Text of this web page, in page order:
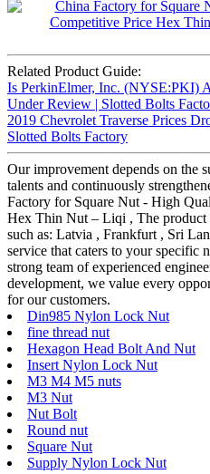
Related Product Guide:
Is PerkinElmer, Inc. (NYSE:PKI)
Under Review | Slotted Bolts
2019 Chevrolet Traverse Prices
Slotted Bolts Factory
Our improvement depends on the
talents and continuously
Factory for Square Nut - High
Hex Thin Nut – Liqi , The
such as: Latvia , Frankfurt , Sri
service that caters to your specific
strong team of experienced
development, we value every
for our customers.
Din985 Nylon Lock Nut
fine thread nut
Hexagon Head Bolt And Nut
Insert Nylon Lock Nut
M3 M4 M5 nuts
M3 Nut
Nut Bolt
Round nut
Square Nut
Supply Nylon Lock Nut